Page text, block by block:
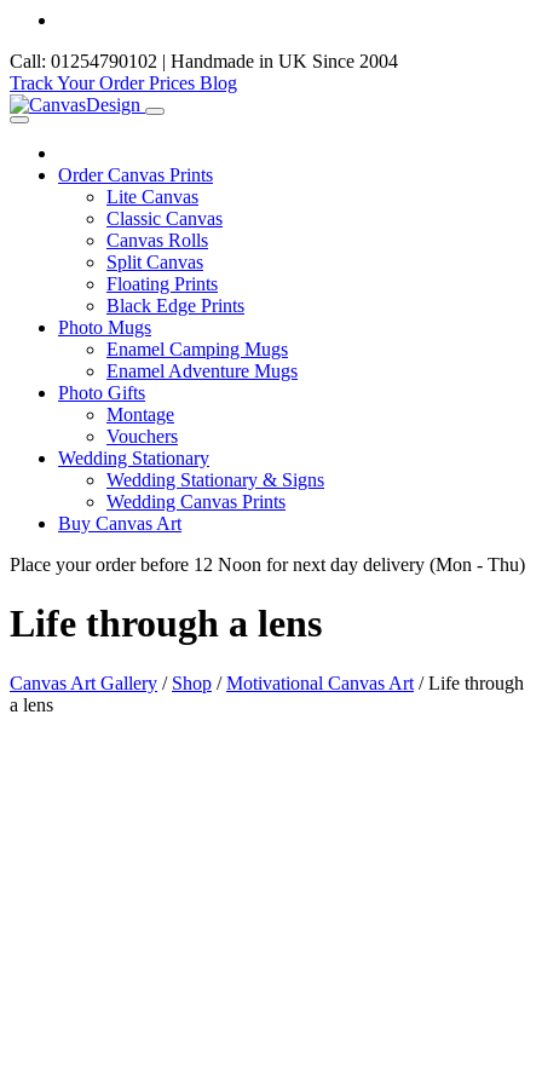
Call: 01254790102 | Handmade in UK Since 2004
Track Your OrderPrices Blog
Order Canvas Prints
Lite Canvas
Classic Canvas
Canvas Rolls
Split Canvas
Floating Prints
Black Edge Prints
Photo Mugs
Enamel Camping Mugs
Enamel Adventure Mugs
Photo Gifts
Montage
Vouchers
Wedding Stationary
Wedding Stationary & Signs
Wedding Canvas Prints
Buy Canvas Art
Place your order before 12 Noon for next day delivery (Mon - Thu)
Life through a lens
Canvas Art Gallery / Shop / Motivational Canvas Art / Life through
a lens